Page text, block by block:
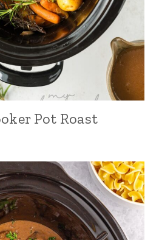
Pot Roast